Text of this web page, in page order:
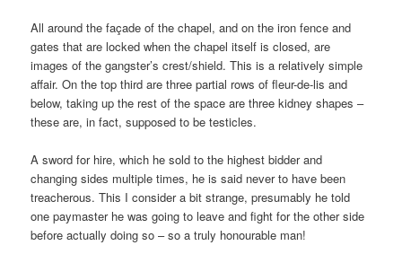
All around the façade of the chapel, and on the iron fence and
gates that are locked when the chapel itself is closed, are
images of the gangster’s crest/shield. This is a relatively simple
affair. On the top third are three partial rows of fleur-de-lis and
below, taking up the rest of the space are three kidney shapes –
these are, in fact, supposed to be testicles.
A sword for hire, which he sold to the highest bidder and
changing sides multiple times, he is said never to have been
treacherous. This I consider a bit strange, presumably he told
one paymaster he was going to leave and fight for the other side
before actually doing so – so a truly honourable man!